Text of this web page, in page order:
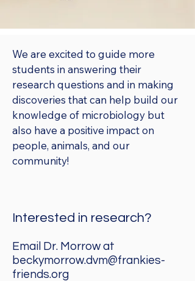
We are excited to guide more
students in answering their
research questions and in making
discoveries that can help build our
knowledge of microbiology but
also have a positive impact on
people, animals, and our
community!
Interested in research?
Email Dr. Morrow at
beckymorrow.dvm@frankies-
friends.org